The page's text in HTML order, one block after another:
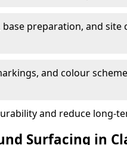
base preparation, and site
and colour
and reduce long-
Surfacing in